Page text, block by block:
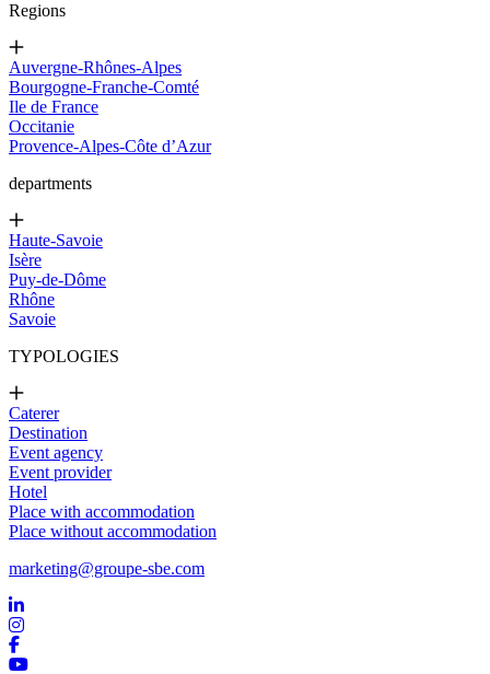
Regions
Auvergne-Rhônes-Alpes
Bourgogne-Franche-Comté
Ile de France
Occitanie
Provence-Alpes-Côte d’Azur
departments
Haute-Savoie
Isère
Puy-de-Dôme
Rhône
Savoie
TYPOLOGIES
Caterer
Destination
Event agency
Event provider
Hotel
Place with accommodation
Place without accommodation
marketing@groupe-sbe.com